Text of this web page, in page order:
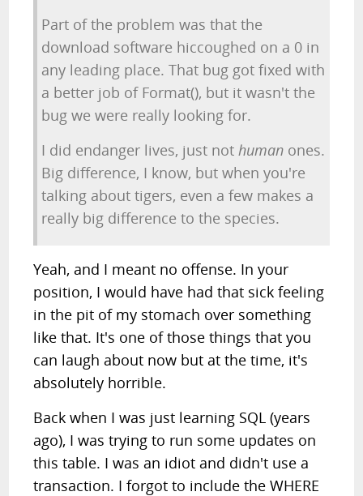
Part of the problem was that the
download software hiccoughed on a 0 in
any leading place. That bug got fixed with
a better job of Format(), but it wasn't the
bug we were really looking for.
I did endanger lives, just nothuman ones.
Big difference, I know, but when you're
talking about tigers, even a few makes a
really big difference to the species.
Yeah, and I meant no offense. In your
position, I would have had that sick feeling
in the pit of my stomach over something
like that. It's one of those things that you
can laugh about now but at the time, it's
absolutely horrible.
Back when I was just learning SQL (years
ago), I was trying to run some updates on
this table. I was an idiot and didn't use a
transaction. I forgot to include the WHERE